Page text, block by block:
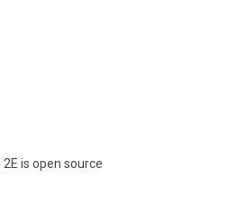
is open source